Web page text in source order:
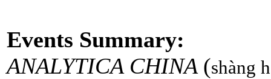
Events Summary:
ANALYTICA CHINA (shàng